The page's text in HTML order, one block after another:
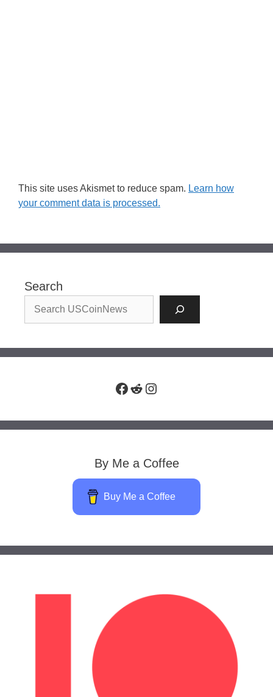
This site uses Akismet to reduce spam. Learn how
your comment data is processed.
Search
Facebook
RedditInstagram
By Me a Coffee
Buy Me a Coffee